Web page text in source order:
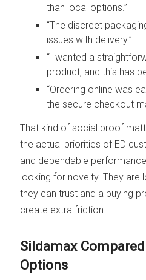
than local options.”
“The discreet
issues with delivery.”
“I wanted a
product, and this has
“Ordering online was
the secure checkout
That kind of social proof
the actual priorities of ED
and dependable
looking for novelty. They are
they can trust and a buying
create extra friction.
Sildamax
Options